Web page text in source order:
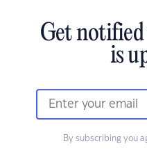
Get
is
By subscribing you